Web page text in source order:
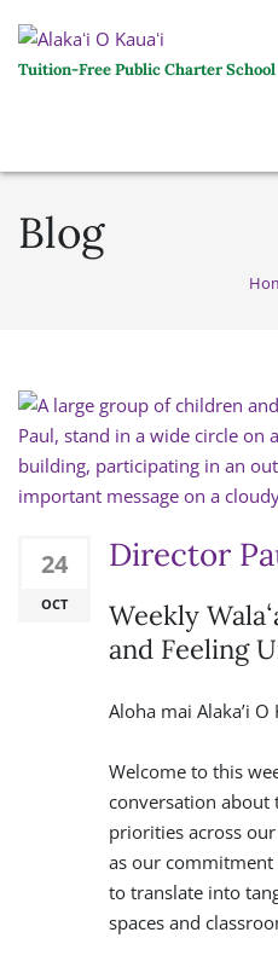
Tuition-Free Public Charter School
Blog
24
OCT
Director
Weekly
and Feeling
Aloha mai Alaka’i O
Welcome to this
conversation about
priorities across
as our
to translate into
spaces and